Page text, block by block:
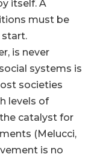
itself. A
must be
is never
systems is
societies
levels of
catalyst for
(Melucci,
is no